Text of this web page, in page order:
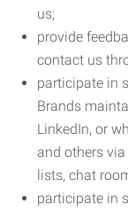
us;
provide
contact us
participate in
Brands
LinkedIn, or
and others
lists, chat
participate in